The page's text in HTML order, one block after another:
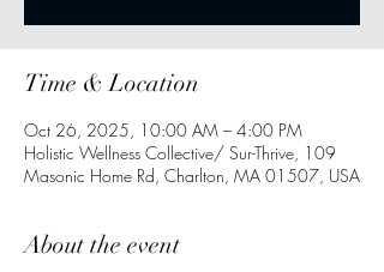
Time & Location
Oct 26, 2025, 10:00 AM – 4:00 PM
Holistic Wellness Collective/ Sur-Thrive, 109
Masonic Home Rd, Charlton, MA 01507, USA
About the event